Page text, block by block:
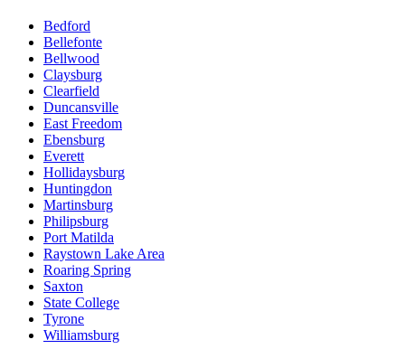
Bedford
Bellefonte
Bellwood
Claysburg
Clearfield
Duncansville
East Freedom
Ebensburg
Everett
Hollidaysburg
Huntingdon
Martinsburg
Philipsburg
Port Matilda
Raystown Lake Area
Roaring Spring
Saxton
State College
Tyrone
Williamsburg